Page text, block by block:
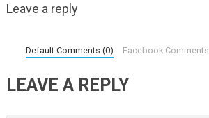
Leave a reply
Default Comments (0) Facebook Comments
LEAVE A REPLY